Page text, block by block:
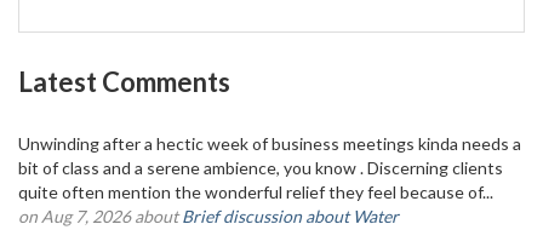
Latest Comments
Unwinding after a hectic week of business meetings kinda needs a
bit of class and a serene ambience, you know . Discerning clients
quite often mention the wonderful relief they feel because of...
on Aug 7, 2026 aboutBrief discussion about Water